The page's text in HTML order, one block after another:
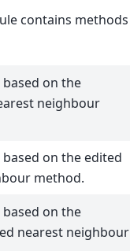
contains methods
on the
neighbour
on the edited
method.
on the
nearest neighbour